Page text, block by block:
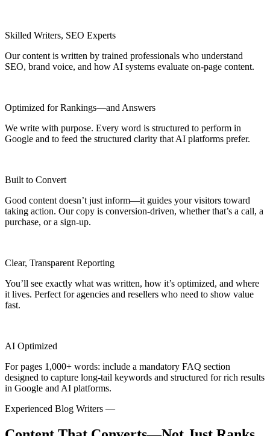
Skilled Writers, SEO Experts
Our content is written by trained professionals who understand
SEO, brand voice, and how AI systems evaluate on-page content.
Optimized for Rankings—and Answers
We write with purpose. Every word is structured to perform in
Google and to feed the structured clarity that AI platforms prefer.
Built to Convert
Good content doesn’t just inform—it guides your visitors toward
taking action. Our copy is conversion-driven, whether that’s a call, a
purchase, or a sign-up.
Clear, Transparent Reporting
You’ll see exactly what was written, how it’s optimized, and where
it lives. Perfect for agencies and resellers who need to show value
fast.
AI Optimized
For pages 1,000+ words: include a mandatory FAQ section
designed to capture long-tail keywords and structured for rich results
in Google and AI platforms.
Experienced Blog Writers —